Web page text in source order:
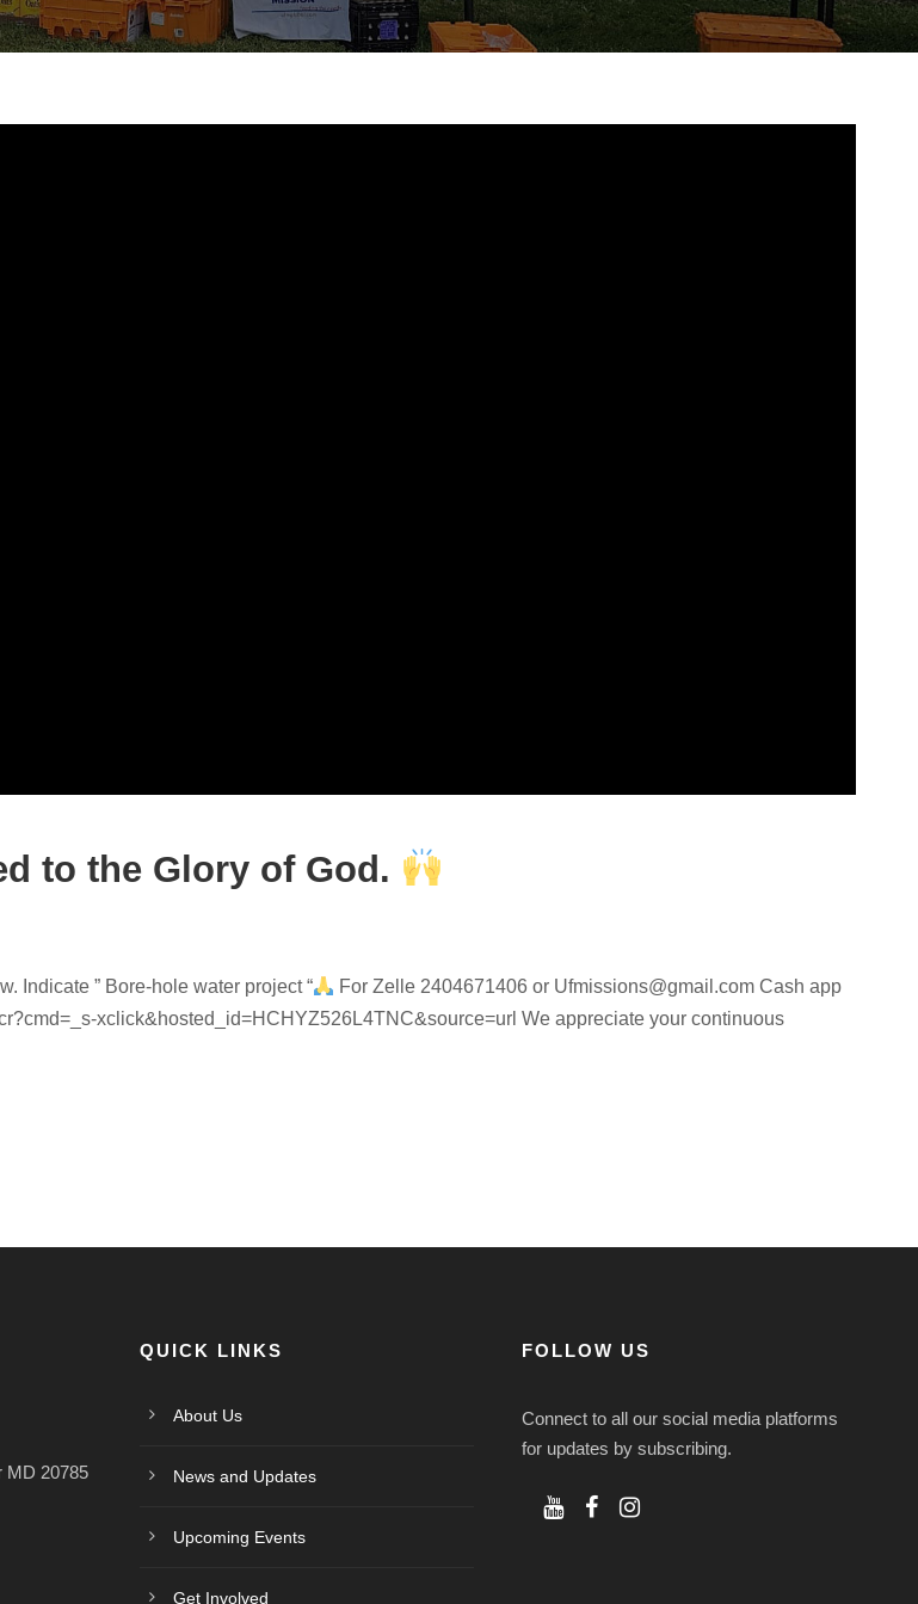
to the Glory of God.
Indicate ” Bore-hole water project “ For Zelle 2404671406 or Ufmissions@gmail.com Cash app
xclick&hosted_id=HCHYZ526L4TNC&source=url We appreciate your continuous
MD 20785
QUICK LINKS
About Us
News and Updates
Upcoming Events
Get Involved
FOLLOW US
Connect to all our social media platforms
for updates by subscribing.